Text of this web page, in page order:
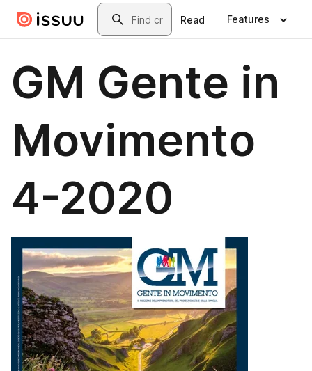
Skip to main contentSearch
Read Features
GM Gente in
Movimento
4-2020